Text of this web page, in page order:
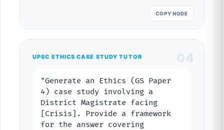
COPY NODE
UPSC ETHICS CASE STUDY TUTOR
"Generate an Ethics (GS Paper
4) case study involving a
District Magistrate facing
[Crisis]. Provide a framework
for the answer covering